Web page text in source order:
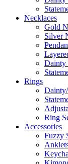
Necklaces
Gold
Silver
Dainty
Rings
Ring
Accessories
Fuzzy